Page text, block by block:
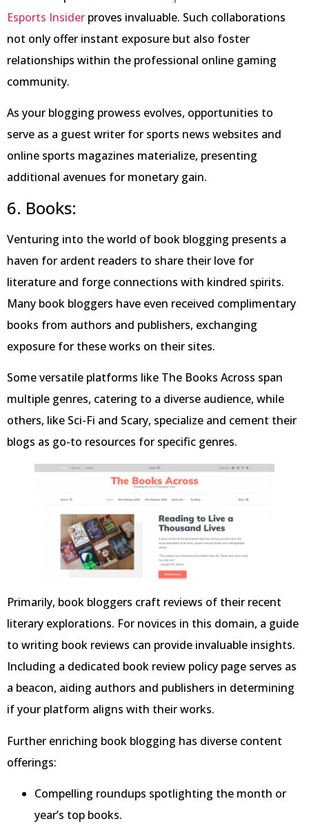
Esports Insider proves invaluable. Such collaborations
not only offer instant exposure but also foster
relationships within the professional online gaming
community.
As your blogging prowess evolves, opportunities to
serve as a guest writer for sports news websites and
online sports magazines materialize, presenting
additional avenues for monetary gain.
6. Books:
Venturing into the world of book blogging presents a
haven for ardent readers to share their love for
literature and forge connections with kindred spirits.
Many book bloggers have even received complimentary
books from authors and publishers, exchanging
exposure for these works on their sites.
Some versatile platforms like The Books Across span
multiple genres, catering to a diverse audience, while
others, like Sci-Fi and Scary, specialize and cement their
blogs as go-to resources for specific genres.
Primarily, book bloggers craft reviews of their recent
literary explorations. For novices in this domain, a guide
to writing book reviews can provide invaluable insights.
Including a dedicated book review policy page serves as
a beacon, aiding authors and publishers in determining
if your platform aligns with their works.
Further enriching book blogging has diverse content
offerings:
Compelling roundups spotlighting the month or
year’s top books.